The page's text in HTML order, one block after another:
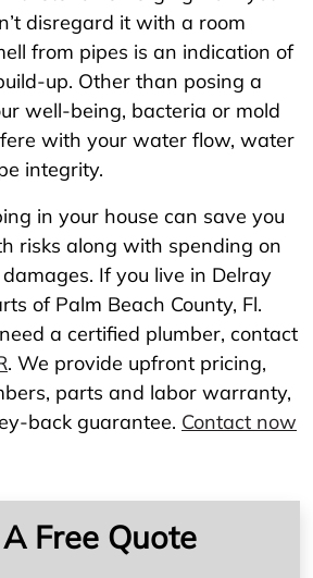
disregard it with a room
from pipes is an indication of
up. Other than posing a
well-being, bacteria or mold
with your water flow, water
integrity.
in your house can save you
risks along with spending on
If you live in Delray
of Palm Beach County, Fl.
a certified plumber, contact
. We provide upfront pricing,
parts and labor warranty,
back guarantee. Contact now
Free Quote